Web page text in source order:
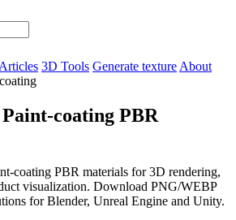
Articles 3D Tools Generate texture About
Paint-coating PBR
coating PBR materials for 3D rendering,
visualization. Download PNG/WEBP
for Blender, Unreal Engine and Unity.